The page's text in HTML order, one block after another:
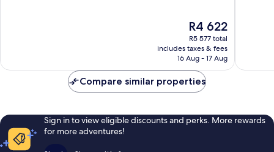
The
price
is
R4 622
R4 622
R5 577 total
includes taxes & fees
16 Aug - 17 Aug
Compare similar properties
Sign in to view eligible discounts and perks. More rewards
for more adventures!